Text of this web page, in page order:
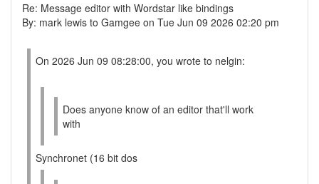
Re: Message editor with Wordstar like bindings
By: mark lewis to Gamgee on Tue Jun 09 2026 02:20 pm
On 2026 Jun 09 08:28:00, you wrote to nelgin:
Does anyone know of an editor that'll work
with
Synchronet (16 bit dos